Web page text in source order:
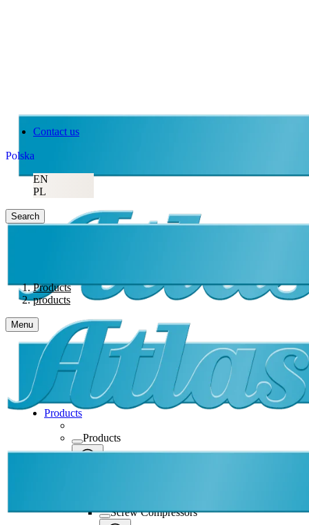
Contact us
Polska
EN
PL
Search
Products
products
Menu
Products
Products
Screw Compressors